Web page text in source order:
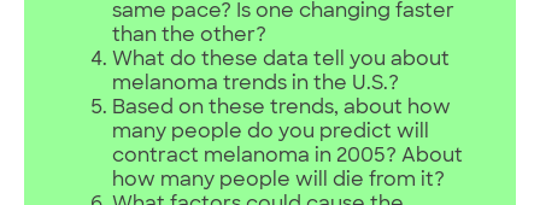
same pace? Is one changing faster
than the other?
What do these data tell you about
melanoma trends in the U.S.?
Based on these trends, about how
many people do you predict will
contract melanoma in 2005? About
how many people will die from it?